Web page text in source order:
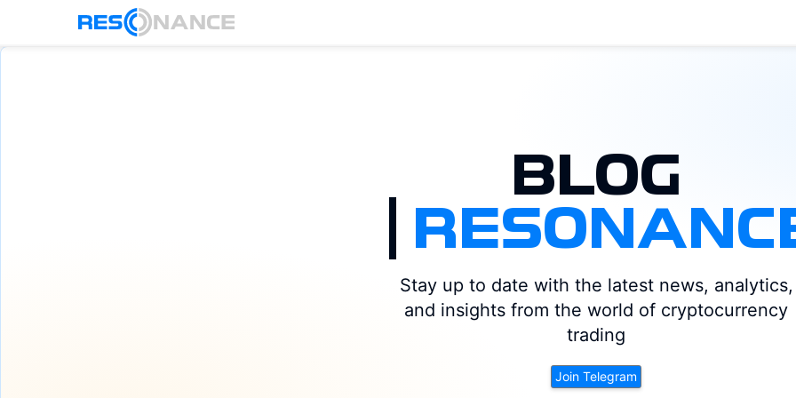
BTC
ETH
SOL
XRP
AVAX
DOT
LINK
UNI
NEAR
ARB
OP
SUI
BLOG
Stay up to date with the latest news, analytics,
and insights from the world of cryptocurrency
trading
Join Telegram